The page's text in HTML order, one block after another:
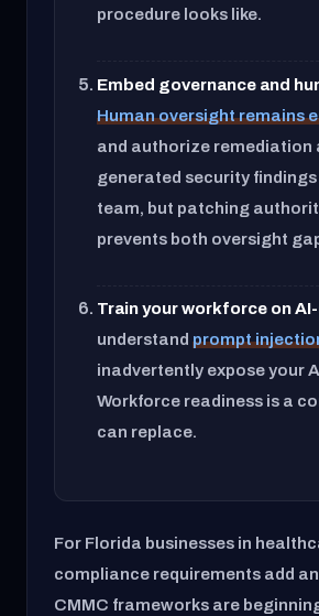
procedure looks like.
Embed governance and
Human oversight remains
and authorize remediation
generated security
team, but patching
prevents both oversight
Train your workforce on
understandprompt
inadvertently expose your
Workforce readiness is a
can replace.
For Florida businesses in
compliance requirements add
CMMC frameworks are